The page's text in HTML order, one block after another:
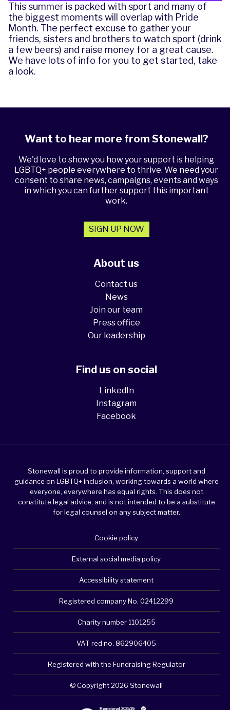
This summer is packed with sport and many of
the biggest moments will overlap with Pride
Month. The perfect excuse to gather your
friends, sisters and brothers to watch sport (drink
a few beers) and raise money for a great cause.
We have lots of info for you to get started, take
a look.
About us
Contact us
News
Join our team
Press office
Our leadership
Want to hear more from Stonewall?
We'd love to show you how your support is helping
LGBTQ+ people everywhere to thrive. We need your
consent to share news, campaigns, events and ways
in which you can further support this important
work.
SIGN UP NOW
Find us on social
LinkedIn
Instagram
Facebook
Stonewall is proud to provide information, support and
guidance on LGBTQ+ inclusion, working towards a world where
everyone, everywhere has equal rights. This does not
constitute legal advice, and is not intended to be a substitute
for legal counsel on any subject matter.
Cookie policy
External social media policy
Accessibility statement
Registered company No. 02412299
Charity number 1101255
VAT red no. 862906405
Registered with the Fundraising Regulator
© Copyright 2026 Stonewall